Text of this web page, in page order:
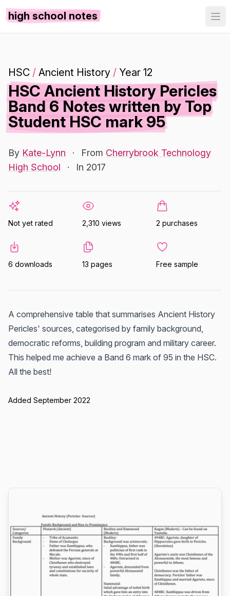
high school notes
HSC / Ancient History / Year 12
HSC Ancient History Pericles
Band 6 Notes written by Top
Student HSC mark 95
By Kate-Lynn · From Cherrybrook Technology
High School
· In 2017
Not yet rated 2,310 views 2 purchases
6 downloads 13 pages Free sample
A comprehensive table that summarises Ancient History
Pericles' sources, categorised by family background,
democratic reforms, building program and military career.
This helped me achieve a Band 6 mark of 95 in the HSC.
All the best!
Added September 2022